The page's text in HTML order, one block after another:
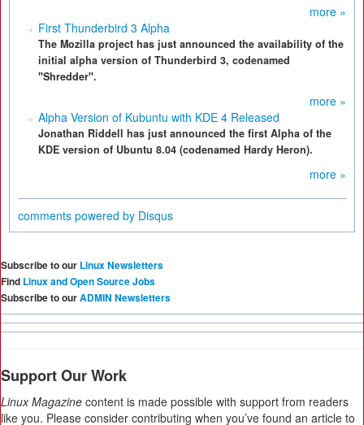
more »
First Thunderbird 3 Alpha
The Mozilla project has just announced the availability of the
initial alpha version of Thunderbird 3, codenamed
"Shredder".
more »
Alpha Version of Kubuntu with KDE 4 Released
Jonathan Riddell has just announced the first Alpha of the
KDE version of Ubuntu 8.04 (codenamed Hardy Heron).
more »
comments powered by Disqus
Subscribe to our Linux Newsletters
Find Linux and Open Source Jobs
Subscribe to ourADMIN Newsletters
Support Our Work
Linux Magazine content is made possible with support from readers
like you. Please consider contributing when you’ve found an article to